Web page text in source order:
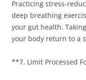
Practicing stress-
deep breathing
your gut health.
your body return to a
**7. Limit Processed